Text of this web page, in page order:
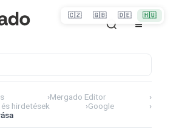
›Mergado Editor
›
hirdetések
›Google
›
🇨🇿 🇬🇧 🇩🇪 🇭🇺